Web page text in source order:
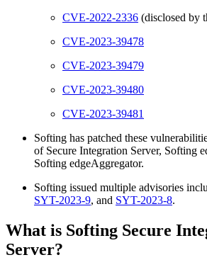
CVE-2022-2336 (disclosed by
CVE-2023-39478
CVE-2023-39479
CVE-2023-39480
CVE-2023-39481
Softing has patched these
of Secure Integration Server, Softing
Softing edgeAggregator.
Softing issued multiple advisories
SYT-2023-9, and SYT-2023-8.
What is Softing Secure
Server?